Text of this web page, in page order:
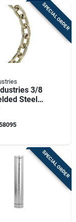
SPECIAL ORDER
3/8
Steel
Chain 10
6600
SPECIAL ORDER